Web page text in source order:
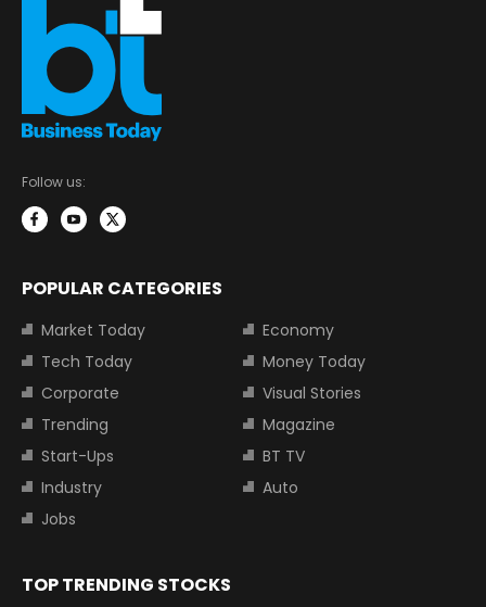
Follow us:
POPULAR CATEGORIES
Market Today
Economy
Tech Today
Money Today
Corporate
Visual Stories
Trending
Magazine
Start-Ups
BT TV
Industry
Auto
Jobs
TOP TRENDING STOCKS